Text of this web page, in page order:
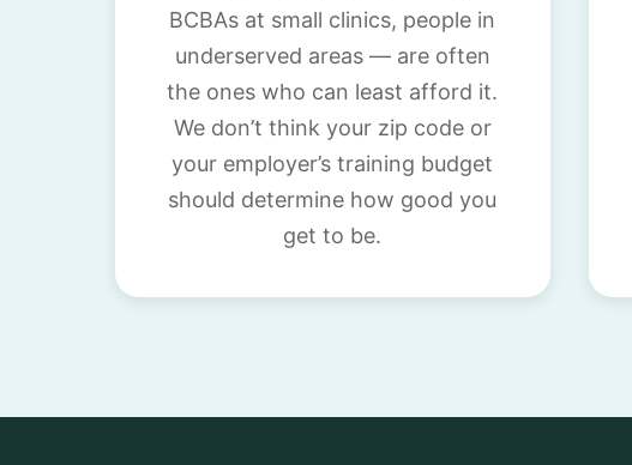
BCBAs at small clinics, people in
underserved areas — are often
the ones who can least afford it.
We don’t think your zip code or
your employer’s training budget
should determine how good you
get to be.